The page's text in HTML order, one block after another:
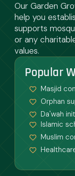
Our Garden
help you
supports
or any
values.
Popular
Masjid
Orphan
Da'wah
Islamic
Muslim